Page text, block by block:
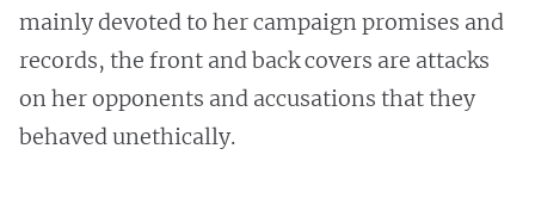
mainly devoted to her campaign promises and
records, the front and back covers are attacks
on her opponents and accusations that they
behaved unethically.